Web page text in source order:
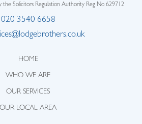
the Solicitors Regulation Authority Reg No 629712
020 3540 6658
HOME
WHO WE ARE
OUR SERVICES
OUR LOCAL AREA